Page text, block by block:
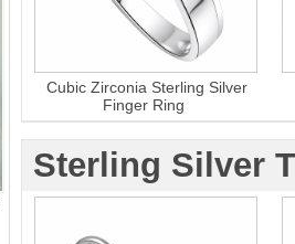
Cubic Zirconia Sterling Silver
Finger Ring
Sterling Silver